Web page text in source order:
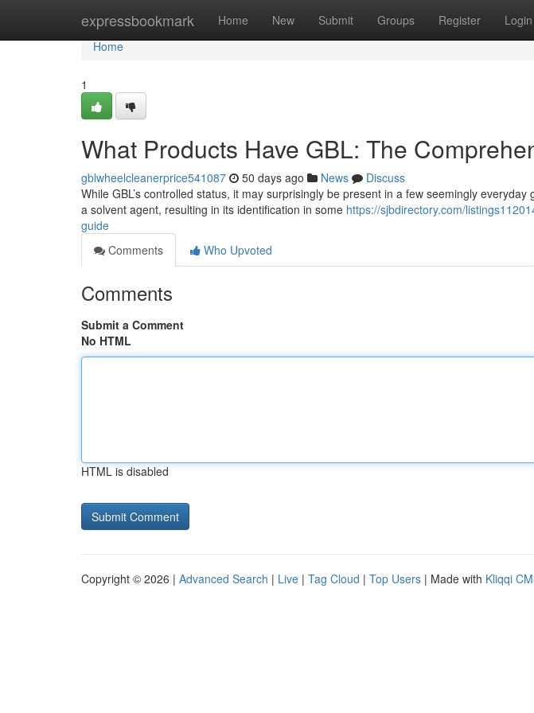
expressbookmark Home New Submit Groups Register Login
Home
Home
1
What Products Have GBL: The
gblwheelcleanerprice541087 50 days ago News
Discuss
While GBL’s controlled status, it may surprisingly be present in a few seemingly
a solvent agent, resulting in its identification in some https://sjbdirectory.com/
guide
Comments
Who Upvoted
Comments
Submit a Comment
No HTML
HTML is disabled
Copyright © 2026 | Advanced Search | Live | Tag Cloud | Top Users | Made with Kliqqi